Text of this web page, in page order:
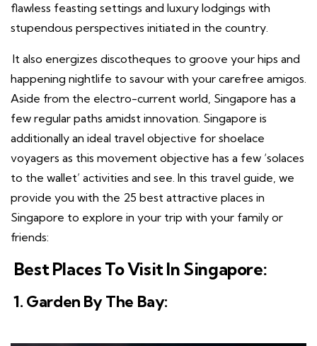
flawless feasting settings and luxury lodgings with
stupendous perspectives initiated in the country.
It also energizes discotheques to groove your hips and
happening nightlife to savour with your carefree amigos.
Aside from the electro-current world, Singapore has a
few regular paths amidst innovation. Singapore is
additionally an ideal travel objective for shoelace
voyagers as this movement objective has a few ‘solaces
to the wallet’ activities and see. In this travel guide, we
provide you with the 25 best attractive places in
Singapore to explore in your trip with your family or
friends:
Best Places To Visit In Singapore:
1. Garden By The Bay: